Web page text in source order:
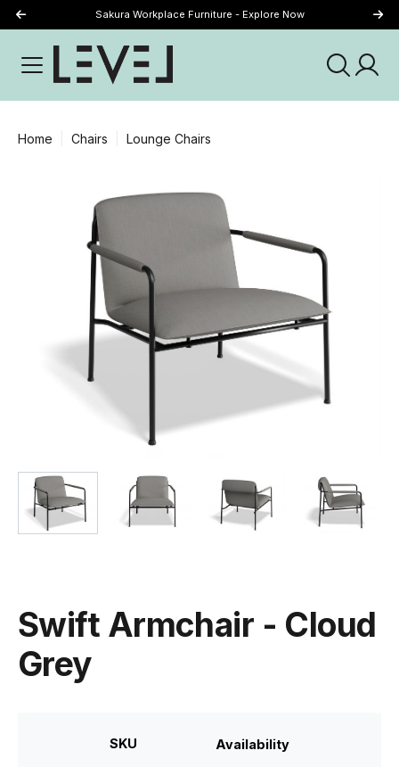
Sakura Workplace Furniture - Explore Now
Home Chairs Lounge Chairs
Swift Armchair - Cloud
Grey
SKU Availability